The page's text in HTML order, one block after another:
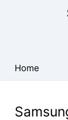
USB
Driver
Windows
Home